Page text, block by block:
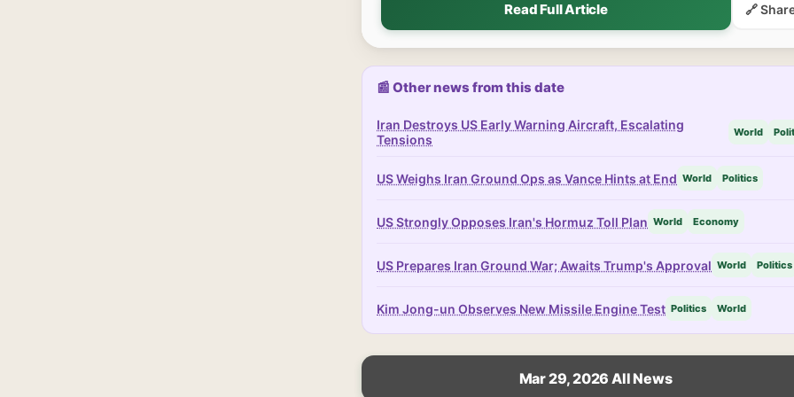
Read Full Article 🔗
📰 Other news from this date
Iran Destroys US Early Warning Aircraft, Escalating
Tensions
World
US Weighs Iran Ground Ops as Vance Hints at End World Politics
US Strongly Opposes Iran's Hormuz Toll Plan World Economy
US Prepares Iran Ground War; Awaits Trump's Approval World Politics
Kim Jong-un Observes New Missile Engine Test Politics World
Mar 29, 2026 All News